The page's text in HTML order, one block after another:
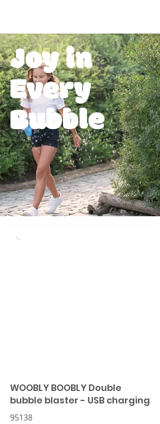
Joy in
Every
Bubble
WOOBLY BOOBLY Double
bubble blaster - USB charging
95138